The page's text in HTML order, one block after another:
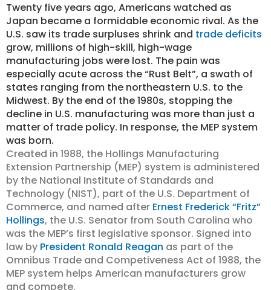
Twenty five years ago, Americans watched as
Japan became a formidable economic rival. As the
U.S. saw its trade surpluses shrink and trade deficits
grow, millions of high-skill, high-wage
manufacturing jobs were lost. The pain was
especially acute across the “Rust Belt”, a swath of
states ranging from the northeastern U.S. to the
Midwest. By the end of the 1980s, stopping the
decline in U.S. manufacturing was more than just a
matter of trade policy. In response, the MEP system
was born.
Created in 1988, the Hollings Manufacturing
Extension Partnership (MEP) system is administered
by the National Institute of Standards and
Technology (NIST), part of the U.S. Department of
Commerce, and named after Ernest Frederick “Fritz”
Hollings, the U.S. Senator from South Carolina who
was the MEP’s first legislative sponsor. Signed into
law by President Ronald Reagan as part of the
Omnibus Trade and Competiveness Act of 1988, the
MEP system helps American manufacturers grow
and compete.